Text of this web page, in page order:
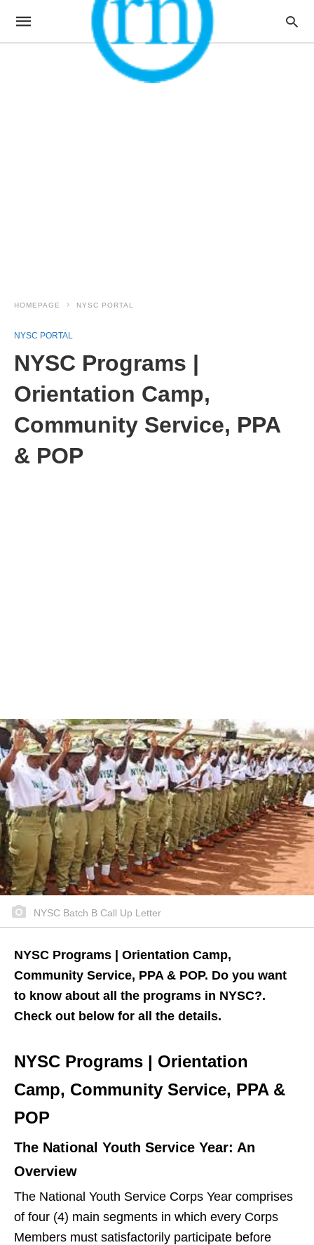
HOMEPAGE NYSC PORTAL
NYSC PORTAL
NYSC Programs |
Orientation Camp,
Community Service, PPA
& POP
NYSC Batch B Call Up Letter
NYSC Programs | Orientation Camp,
Community Service, PPA & POP. Do you want
to know about all the programs in NYSC?.
Check out below for all the details.
NYSC Programs | Orientation
Camp, Community Service, PPA &
POP
The National Youth Service Year: An
Overview
The National Youth Service Corps Year comprises
of four (4) main segments in which every Corps
Members must satisfactorily participate before